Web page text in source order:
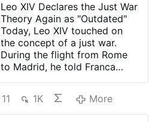
Leo XIV Declares the Just War
Theory Again as "Outdated"
Today, Leo XIV touched on
the concept of a just war.
During the flight from Rome
to Madrid, he told Franca
just war” in Iran.
Leo XIV pointed to his
encyclical “Magnifica
11 1K More